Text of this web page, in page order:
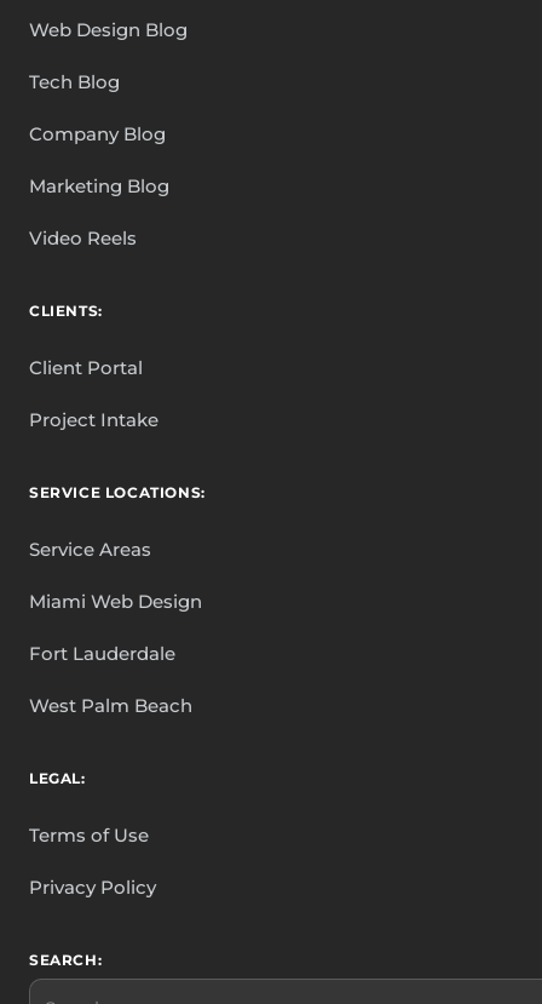
Web Design Blog
Tech Blog
Company Blog
Marketing Blog
Video Reels
CLIENTS:
Client Portal
Project Intake
SERVICE LOCATIONS:
Service Areas
Miami Web Design
Fort Lauderdale
West Palm Beach
LEGAL:
Terms of Use
Privacy Policy
SEARCH:
Search